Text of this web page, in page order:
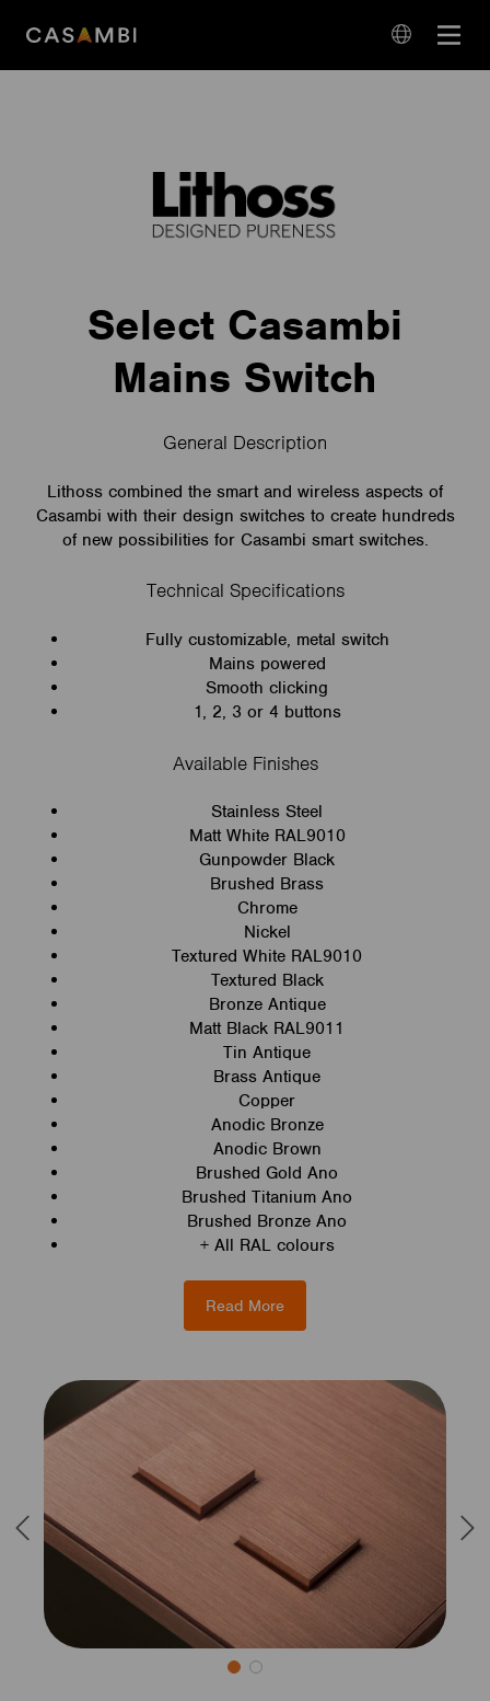
Open
Select Casambi
Mains Switch
General Description
Lithoss combined the smart and wireless aspects of
Casambi with their design switches to create hundreds
of new possibilities for Casambi smart switches.
Technical Specifications
Fully customizable, metal switch
Mains powered
Smooth clicking
1, 2, 3 or 4 buttons
Available Finishes
Stainless Steel
Matt White RAL9010
Gunpowder Black
Brushed Brass
Chrome
Nickel
Textured White RAL9010
Textured Black
Bronze Antique
Matt Black RAL9011
Tin Antique
Brass Antique
Copper
Anodic Bronze
Anodic Brown
Brushed Gold Ano
Brushed Titanium Ano
Brushed Bronze Ano
+ All RAL colours
Read More